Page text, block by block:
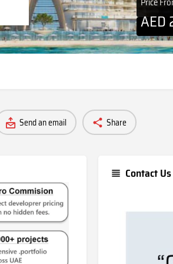
AED
Send an email Share
Contact Us